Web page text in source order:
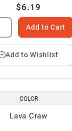
$6.19
Add to Cart
Add to Wishlist
COLOR
Lava Craw